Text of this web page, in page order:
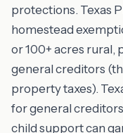
protections. Texas
homestead
or 100+ acres rural,
general creditors
property taxes).
for general
child support can